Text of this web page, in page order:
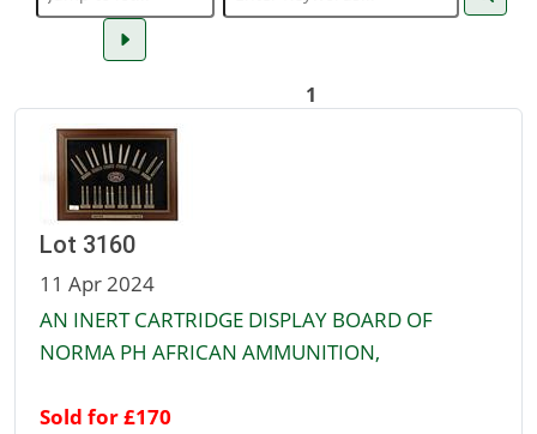
1
Lot 3160
11 Apr 2024
AN INERT CARTRIDGE DISPLAY BOARD OF
NORMA PH AFRICAN AMMUNITION,
Sold for £170